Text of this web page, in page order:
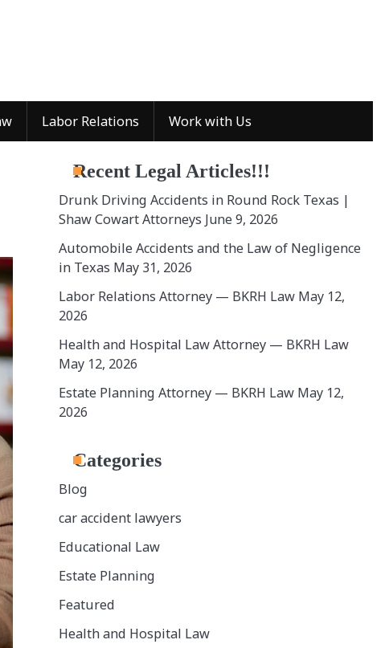
Labor Relations Work with Us
Recent Legal Articles!!!
Drunk Driving Accidents in Round Rock Texas |
Shaw Cowart Attorneys June 9, 2026
Automobile Accidents and the Law of Negligence
in Texas May 31, 2026
Labor Relations Attorney — BKRH Law May 12,
2026
Health and Hospital Law Attorney — BKRH Law
May 12, 2026
Estate Planning Attorney — BKRH Law May 12,
2026
Categories
Blog
car accident lawyers
Educational Law
Estate Planning
Featured
Health and Hospital Law